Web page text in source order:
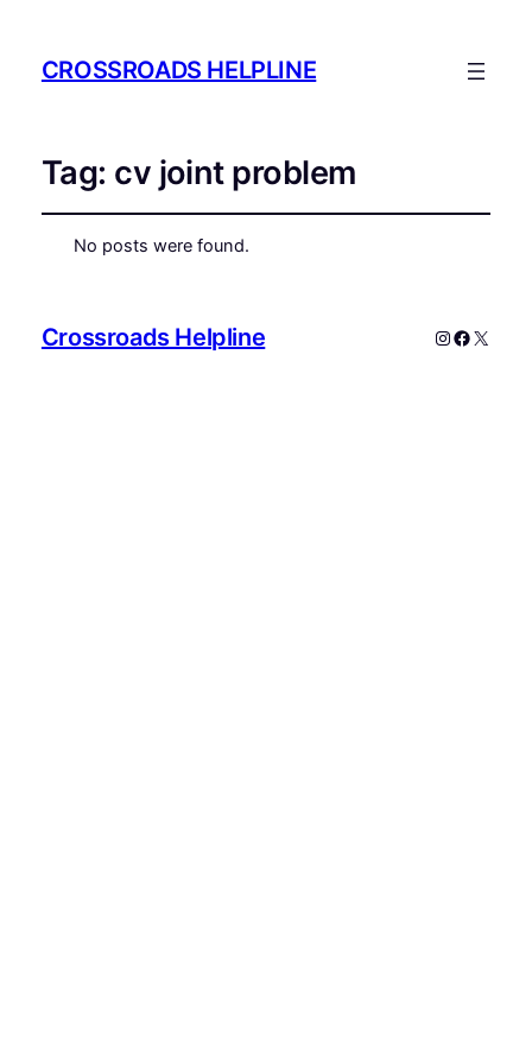
CROSSROADS HELPLINE
Tag: cv joint problem
No posts were found.
Crossroads Helpline Instagram
X